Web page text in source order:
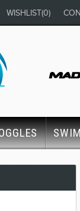
WISHLIST(0)